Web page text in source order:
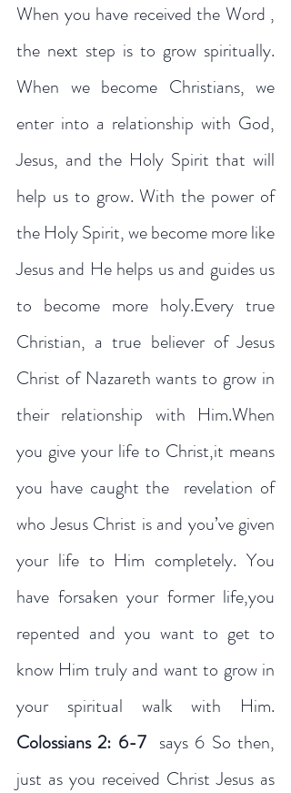
When you have received the Word ,
the next step is to grow spiritually.
When we become Christians, we
enter into a relationship with God,
Jesus, and the Holy Spirit that will
help us to grow. With the power of
the Holy Spirit, we become more like
Jesus and He helps us and guides us
to become more holy.Every true
Christian, a true believer of Jesus
Christ of Nazareth wants to grow in
their relationship with Him.When
you give your life to Christ,it means
you have caught the  revelation of
who Jesus Christ is and you’ve given
your life to Him completely. You
have forsaken your former life,you
repented and you want to get to
know Him truly and want to grow in
Colossians 2: 6-7
  says 6 So then,
just as you received Christ Jesus as